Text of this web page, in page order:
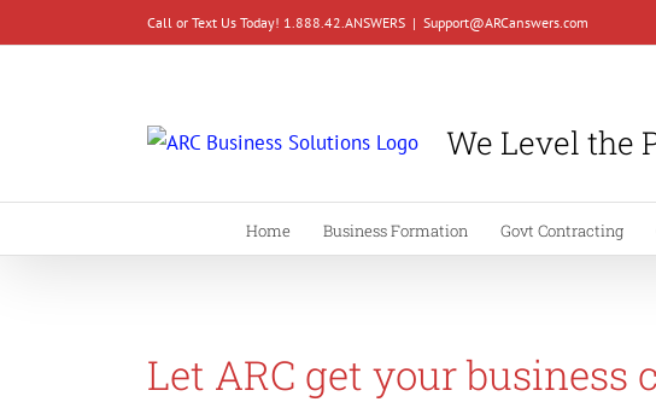
to
Call or Text Us Today! 1.888.42.ANSWERS | Support@ARCanswers.com
We Level the
Home Business Formation Govt Contracting
Let ARC get your business